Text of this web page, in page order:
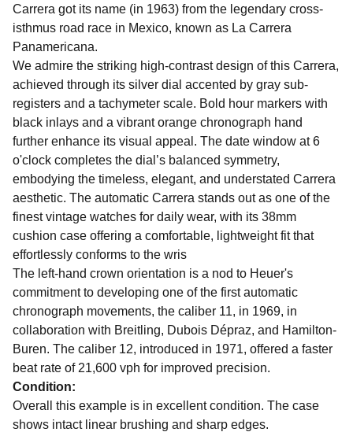
Carrera got its name (in 1963) from the legendary cross-
isthmus road race in Mexico, known as La Carrera
Panamericana.
We admire the striking high-contrast design of this Carrera,
achieved through its silver dial accented by gray sub-
registers and a tachymeter scale. Bold hour markers with
black inlays and a vibrant orange chronograph hand
further enhance its visual appeal. The date window at 6
o'clock completes the dial’s balanced symmetry,
embodying the timeless, elegant, and understated Carrera
aesthetic. The automatic Carrera stands out as one of the
finest vintage watches for daily wear, with its 38mm
cushion case offering a comfortable, lightweight fit that
effortlessly conforms to the wris
The left-hand crown orientation is a nod to Heuer's
commitment to developing one of the first automatic
chronograph movements, the caliber 11, in 1969, in
collaboration with Breitling, Dubois Dépraz, and Hamilton-
Buren. The caliber 12, introduced in 1971, offered a faster
beat rate of 21,600 vph for improved precision.
Condition:
Overall this example is in excellent condition. The case
shows intact linear brushing and sharp edges.